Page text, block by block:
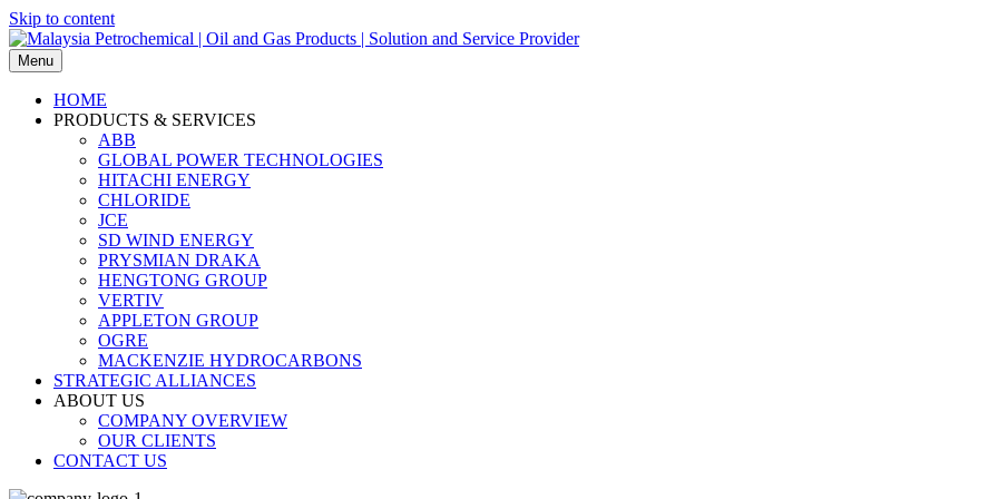
Skip to content
Menu
HOME
PRODUCTS & SERVICES
ABB
GLOBAL POWER TECHNOLOGIES
HITACHI ENERGY
CHLORIDE
JCE
SD WIND ENERGY
PRYSMIAN DRAKA
HENGTONG GROUP
VERTIV
APPLETON GROUP
OGRE
MACKENZIE HYDROCARBONS
STRATEGIC ALLIANCES
ABOUT US
COMPANY OVERVIEW
OUR CLIENTS
CONTACT US